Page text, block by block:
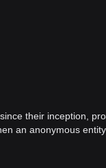
their inception,
an anonymous